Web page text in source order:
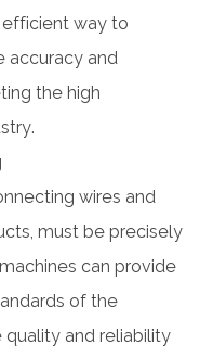
way to
accuracy and
the high
wires and
must be precisely
can provide
of the
and reliability